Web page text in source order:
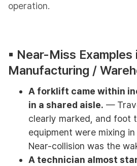
operation.
▪︎ Near-Miss Examples
Manufacturing /
A forklift came within
in a shared aisle. —
clearly marked, and foot
equipment were mixing
Near-collision was the
A technician almost